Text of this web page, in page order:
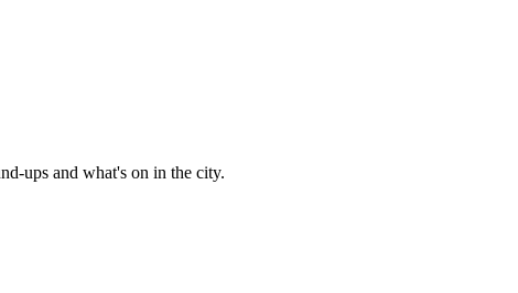
ups and what's on in the city.